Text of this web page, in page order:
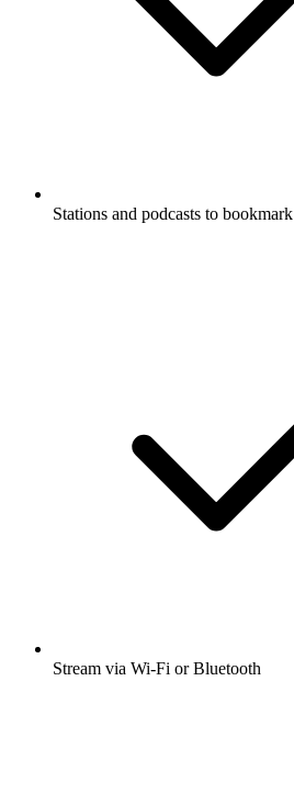
Stations and podcasts to bookmark
Stream via Wi-Fi or Bluetooth